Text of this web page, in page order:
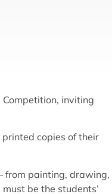
inviting
copies of their
from painting, drawing,
be the students’